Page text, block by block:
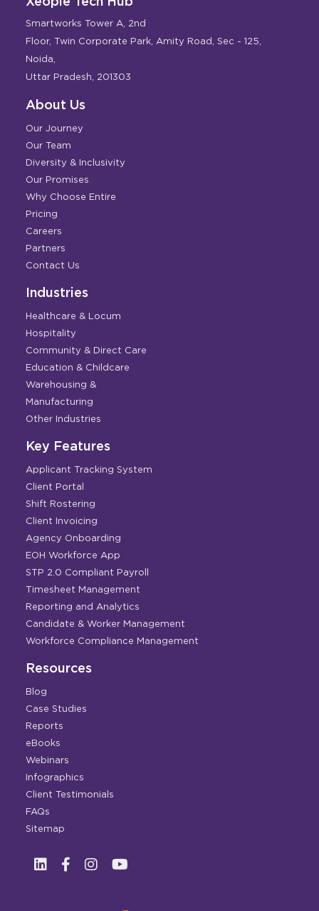
Smartworks Tower A, 2nd
Floor, Twin Corporate Park, Amity Road, Sec - 125,
Noida,
Uttar Pradesh, 201303
About Us
Our Journey
Our Team
Diversity & Inclusivity
Our Promises
Why Choose Entire
Pricing
Careers
Partners
Contact Us
Industries
Healthcare & Locum
Hospitality
Community & Direct Care
Education & Childcare
Warehousing &
Manufacturing
Other Industries
Key Features
Applicant Tracking System
Client Portal
Shift Rostering
Client Invoicing
Agency Onboarding
EOH Workforce App
STP 2.0 Compliant Payroll
Timesheet Management
Reporting and Analytics
Candidate & Worker Management
Workforce Compliance Management
Resources
Blog
Case Studies
Reports
eBooks
Webinars
Infographics
Client Testimonials
FAQs
Sitemap